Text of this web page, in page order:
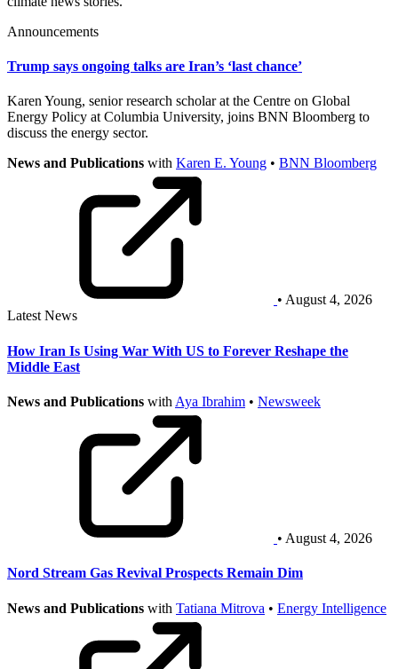
Announcements
Trump says ongoing talks are Iran’s ‘last chance’
Karen Young, senior research scholar at the Centre on Global
Energy Policy at Columbia University, joins BNN Bloomberg to
discuss the energy sector.
News and Publications with Karen E. Young • BNN Bloomberg
• August 4, 2026
Latest News
How Iran Is Using War With US to Forever Reshape the
Middle East
News and Publications with Aya Ibrahim • Newsweek
• August 4, 2026
Nord Stream Gas Revival Prospects Remain Dim
News and Publications with Tatiana Mitrova • Energy Intelligence